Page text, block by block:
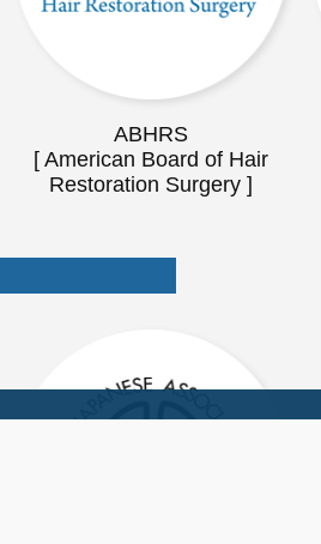
ABHRS
[ American Board of Hair
Restoration Surgery ]